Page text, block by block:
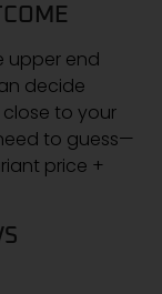
upper end
decide
to your
to guess—
price +